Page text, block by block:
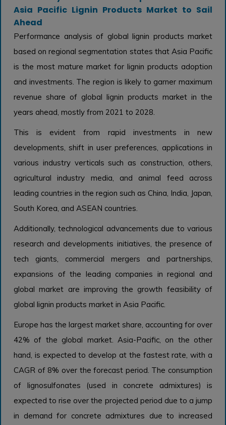
Asia Pacific Lignin Products Market to Sail
Ahead
Performance analysis of global lignin products market
based on regional segmentation states that Asia Pacific
is the most mature market for lignin products adoption
and investments. The region is likely to garner maximum
revenue share of global lignin products market in the
years ahead, mostly from 2021 to 2028.
This is evident from rapid investments in new
developments, shift in user preferences, applications in
various industry verticals such as construction, others,
agricultural industry media, and animal feed across
leading countries in the region such as China, India, Japan,
South Korea, and ASEAN countries.
Additionally, technological advancements due to various
research and developments initiatives, the presence of
tech giants, commercial mergers and partnerships,
expansions of the leading companies in regional and
global market are improving the growth feasibility of
global lignin products market in Asia Pacific.
Europe has the largest market share, accounting for over
42% of the global market. Asia-Pacific, on the other
hand, is expected to develop at the fastest rate, with a
CAGR of 8% over the forecast period. The consumption
of lignosulfonates (used in concrete admixtures) is
expected to rise over the projected period due to a jump
in demand for concrete admixtures due to increased